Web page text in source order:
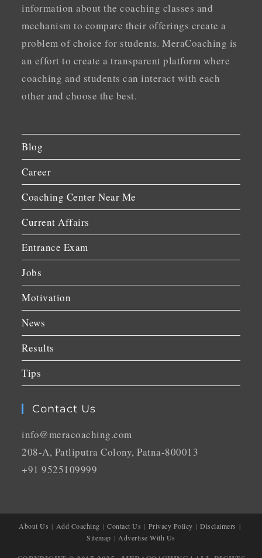
information about the coaching classes and
mechanism to compare their offerings create a
problem of choice for students. MeraCoaching is
an effort to create a transparent platform where
coaching and students can interact with each
other and choose the best.
Blog
Career
Coaching Center Near Me
Current Affairs
Entrance Exam
Jobs
Motivation
News
Results
Tips
Contact Us
info@meracoaching.com
208-A, Patliputra Colony, Patna-800013
+91 9525109999
About Us Add Coaching Contact Us Privacy Policy
Disclaimers
Sitemap
Advertise With Us